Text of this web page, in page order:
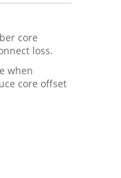
core
loss.
when
core offset